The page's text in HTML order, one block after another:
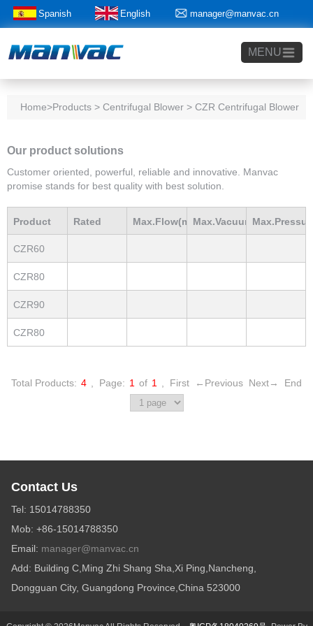
Spanish English manager@manvac.cn
+86-15014788350
MENU
Home>Products > Centrifugal Blower > CZR Centrifugal Blower
Our product solutions
Customer oriented, powerful, reliable and innovative. Manvac
promise stands for best quality with best solution.
Product
Model
Rated Max.Flow(m3/h)Max.Vacuum
CZR60
CZR80
CZR90
CZR80
Total Products: 4 Page: 1 of 1 First ←Previous Next→ End
Contact Us
Tel: 15014788350
Mob: +86-15014788350
Email: manager@manvac.cn
Add: Building C,Ming Zhi Shang Sha,Xi Ping,Nancheng,
Dongguan City, Guangdong Province,China 523000